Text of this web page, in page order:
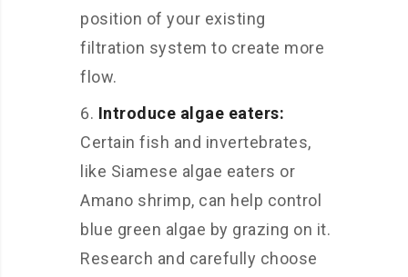
position of your existing
filtration system to create more
flow.
Introduce algae eaters:
Certain fish and invertebrates,
like Siamese algae eaters or
Amano shrimp, can help control
blue green algae by grazing on it.
Research and carefully choose